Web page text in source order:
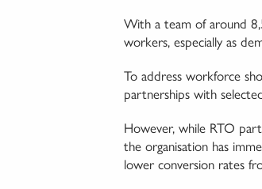
With a team of around
workers, especially as
To address workforce
partnerships with
However, while RTO
the organisation has
lower conversion rates